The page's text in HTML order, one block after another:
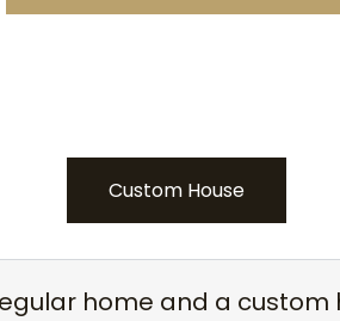
Custom House
home and a custom